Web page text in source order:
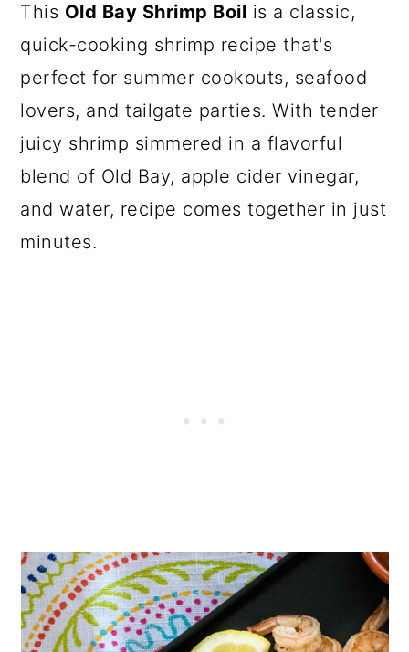
This Old Bay Shrimp Boil is a classic,
quick-cooking shrimp recipe that's
perfect for summer cookouts, seafood
lovers, and tailgate parties. With tender
juicy shrimp simmered in a flavorful
blend of Old Bay, apple cider vinegar,
and water, recipe comes together in just
minutes.